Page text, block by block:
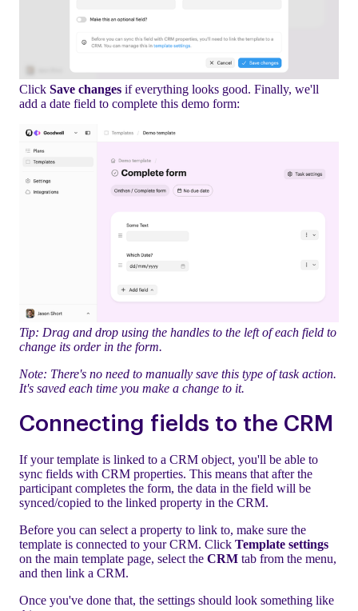
Click Save changes if everything looks good. Finally, we'll
add a date field to complete this demo form:
Tip: Drag and drop using the handles to the left of each field to
change its order in the form.
Note: There's no need to manually save this type of task action.
It's saved each time you make a change to it.
Connecting fields to the CRM
If your template is linked to a CRM object, you'll be able to
sync fields with CRM properties. This means that after the
participant completes the form, the data in the field will be
synced/copied to the linked property in the CRM.
Before you can select a property to link to, make sure the
template is connected to your CRM. Click Template settings
on the main template page, select the CRM tab from the menu,
and then link a CRM.
Once you've done that, the settings should look something like